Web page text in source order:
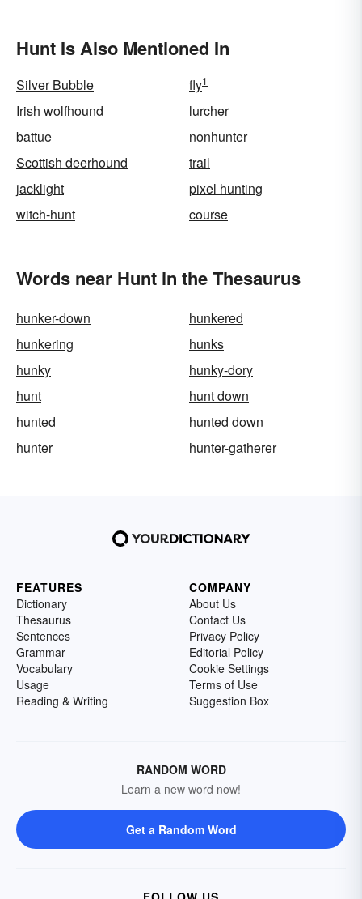
Hunt Is Also Mentioned In
Silver Bubble fly1
Irish wolfhound
lurcher
battue
nonhunter
Scottish deerhound
trail
jacklight
pixel hunting
witch-hunt
course
Words near Hunt in the Thesaurus
hunker-down
hunkered
hunkering
hunks
hunky
hunky-dory
hunt
hunt down
hunted
hunted down
hunter
hunter-gatherer
FEATURES
Dictionary
Thesaurus
Sentences
Grammar
Vocabulary
Usage
Reading & Writing
COMPANY
About Us
Contact Us
Privacy Policy
Editorial Policy
Cookie Settings
Terms of Use
Suggestion Box
RANDOM WORD
Learn a new word now!
Get a Random Word